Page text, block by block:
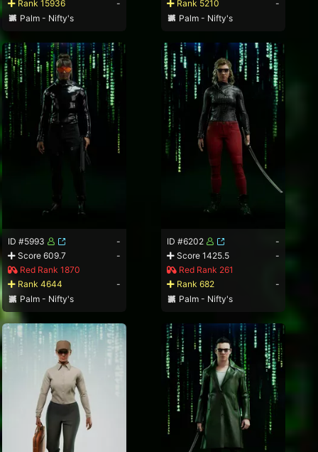
Rank 15936
-
Palm - Nifty's
Rank 5210
-
Palm - Nifty's
ID #5993
-
Score 609.7
-
Red Rank 1870
Rank 4644
-
Palm - Nifty's
ID #6202
-
Score 1425.5
-
Red Rank 261
Rank 682
-
Palm - Nifty's